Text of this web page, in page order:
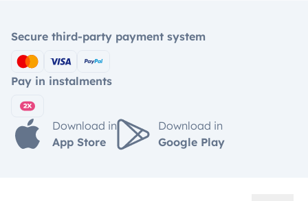
Secure third-party payment system
Pay in instalments
Download in
App Store
Download in
Google Play